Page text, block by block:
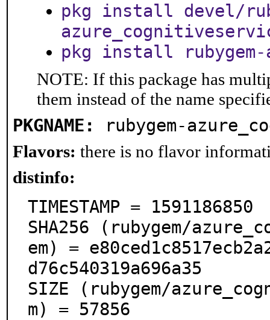
pkg install devel/
pkg install rubygem-
NOTE: If this package has
them instead of the name
PKGNAME: rubygem-
Flavors: there is no flavor
distinfo:
TIMESTAMP = 1591186850
SHA256 (rubygem/
em) =
d76c540319a696a35
SIZE (rubygem/
m) = 57856